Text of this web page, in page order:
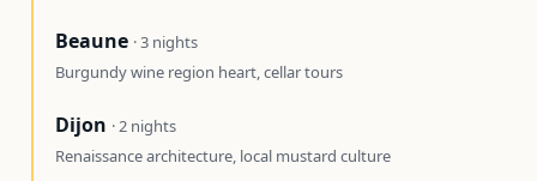
Beaune · 3 nights
Burgundy wine region heart, cellar tours
Dijon · 2 nights
Renaissance architecture, local mustard culture